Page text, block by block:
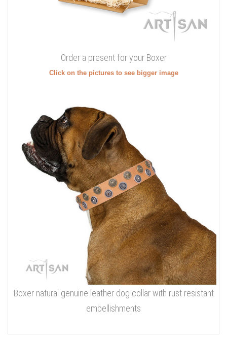
Order a present for your Boxer
Click on the pictures to see bigger image
Boxer natural genuine leather dog collar with rust resistant
embellishments